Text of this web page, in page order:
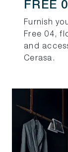
FREE
Furnish
Free 04,
and
Cerasa.